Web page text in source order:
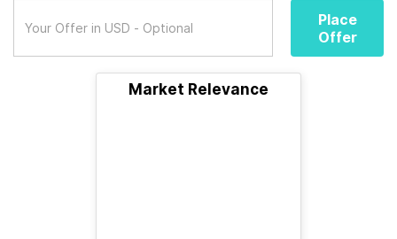
Place
Offer
Market Relevance